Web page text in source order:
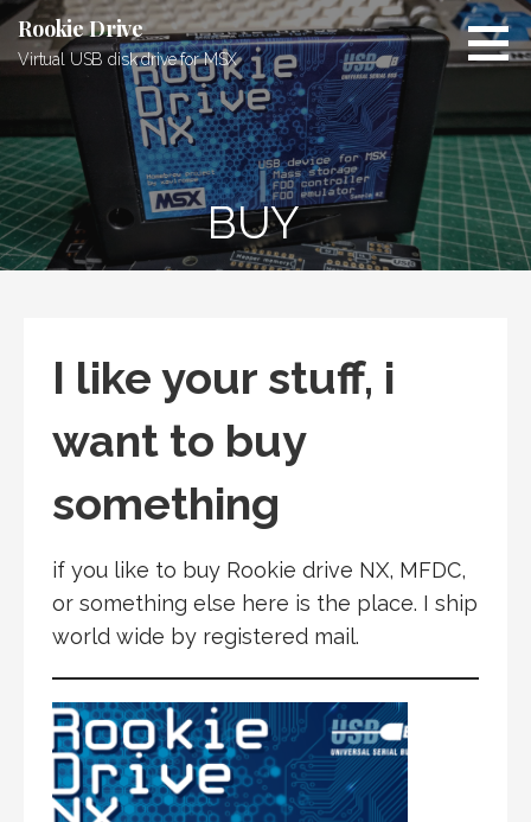
Skip
content
Rookie Drive
Virtual USB disk drive for MSX
BUY
I like your stuff, i
want to buy
something
if you like to buy Rookie drive NX, MFDC,
or something else here is the place. I ship
world wide by registered mail.